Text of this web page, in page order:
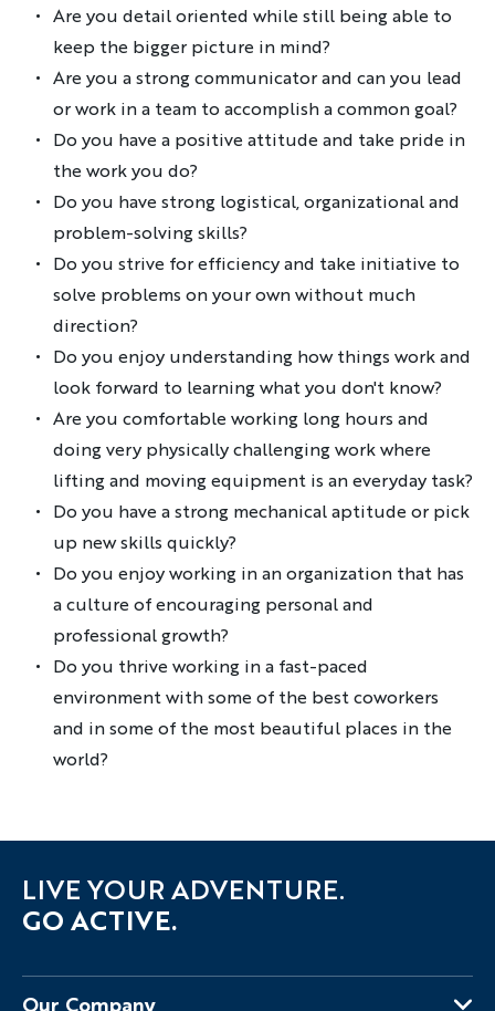
Are you detail oriented while still being able to
keep the bigger picture in mind?
Are you a strong communicator and can you lead
or work in a team to accomplish a common goal?
Do you have a positive attitude and take pride in
the work you do?
Do you have strong logistical, organizational and
problem-solving skills?
Do you strive for efficiency and take initiative to
solve problems on your own without much
direction?
Do you enjoy understanding how things work and
look forward to learning what you don't know?
Are you comfortable working long hours and
doing very physically challenging work where
lifting and moving equipment is an everyday task?
Do you have a strong mechanical aptitude or pick
up new skills quickly?
Do you enjoy working in an organization that has
a culture of encouraging personal and
professional growth?
Do you thrive working in a fast-paced
environment with some of the best coworkers
and in some of the most beautiful places in the
world?
LIVE YOUR ADVENTURE.
GO ACTIVE.
Our Company